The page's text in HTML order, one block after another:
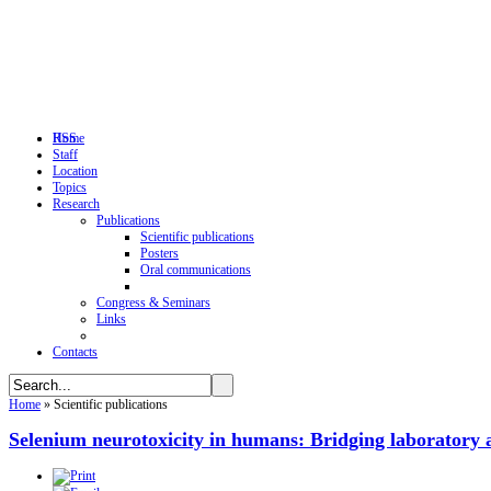
RSS
Home
Staff
Location
Topics
Research
Publications
Scientific publications
Posters
Oral communications
Congress & Seminars
Links
Contacts
Home » Scientific publications
Selenium neurotoxicity in humans: Bridging laboratory